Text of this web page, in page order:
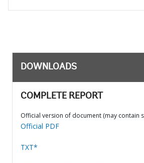
DOWNLOADS
COMPLETE REPORT
Official version of document (may contain
Official PDF
TXT*